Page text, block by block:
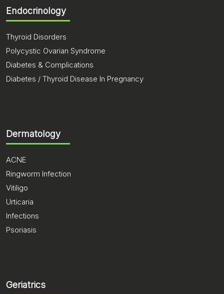
Endocrinology
Thyroid Disorders
Polycystic Ovarian Syndrome
Diabetes & Complications
Diabetes / Thyroid Disease In Pregnancy
Dermatology
ACNE
Ringworm Infection
Vitiligo
Urticaria
Infections
Psoriasis
Geriatrics